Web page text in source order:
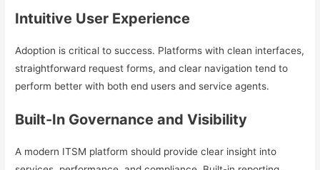
Intuitive User Experience
Adoption is critical to success. Platforms with clean interfaces,
straightforward request forms, and clear navigation tend to
perform better with both end users and service agents.
Built-In Governance and Visibility
A modern ITSM platform should provide clear insight into